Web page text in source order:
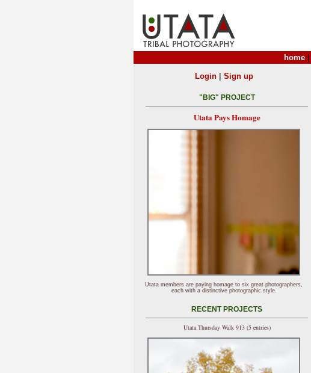
home
Login| Sign up
"BIG" PROJECT
Utata Pays Homage
Utata members are paying homage to six great photographers,
each with a distinctive photographic style.
RECENT PROJECTS
Utata Thursday Walk 913 (5 entries)